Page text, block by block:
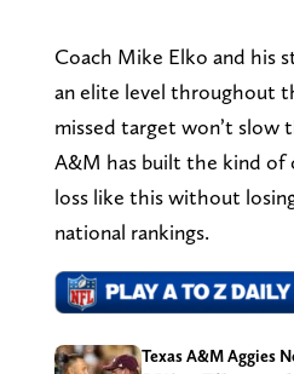
Coach Mike Elko and his
an elite level throughout
missed target won’t slow
A&M has built the kind of
loss like this without
national rankings.
Texas A&M Aggies